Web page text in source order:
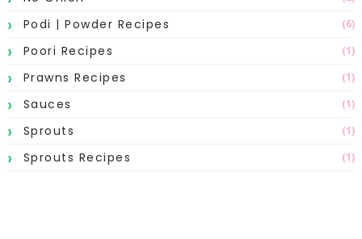
Podi | Powder Recipes (6)
Poori Recipes (1)
Prawns Recipes (1)
Sauces (1)
Sprouts (1)
Sprouts Recipes (1)